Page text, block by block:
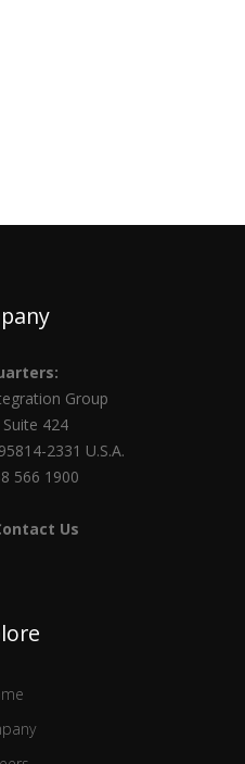
Group
Suite 424
2331 U.S.A.
566 1900
Us